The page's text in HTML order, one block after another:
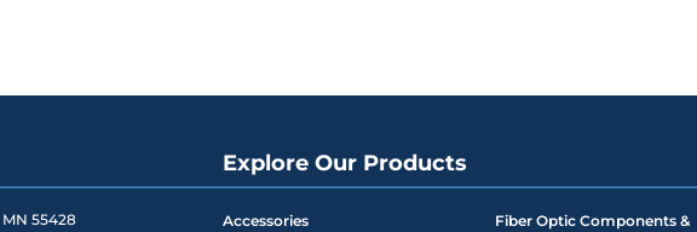
MN 55428
Explore Our Products
Accessories
Fiber Optic Components &